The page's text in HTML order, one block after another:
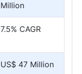
Million
7.5% CAGR
US$ 47 Million